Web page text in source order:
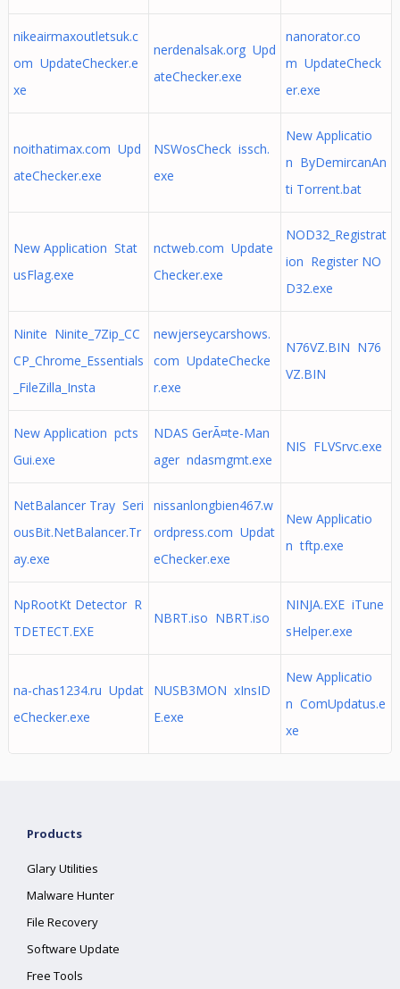
nikeairmaxoutletsuk.c
om UpdateChecker.e
xe
nerdenalsak.org Upd
ateChecker.exe
nanorator.co
m UpdateCheck
er.exe
noithatimax.com Upd
ateChecker.exe
NSWosCheck issch.
exe
New Applicatio
n ByDemircanAn
ti Torrent.bat
New Application Stat
usFlag.exe
nctweb.com Update
Checker.exe
NOD32_Registrat
ion Register NO
D32.exe
Ninite Ninite_7Zip_CC
CP_Chrome_Essentials
_FileZilla_Insta
newjerseycarshows.
com UpdateChecke
r.exe
N76VZ.BIN N76
VZ.BIN
New Application pcts
Gui.exe
NDAS GerÃ¤te-Man
ager ndasmgmt.exe
NIS FLVSrvc.exe
NetBalancer Tray Seri
ousBit.NetBalancer.Tr
ay.exe
nissanlongbien467.w
ordpress.com Updat
eChecker.exe
New Applicatio
n tftp.exe
NpRootKt Detector R
TDETECT.EXE
NBRT.iso NBRT.iso
NINJA.EXE iTune
sHelper.exe
na-chas1234.ru Updat
eChecker.exe
NUSB3MON xInsID
E.exe
New Applicatio
n ComUpdatus.e
xe
Products
Glary Utilities
Malware Hunter
File Recovery
Software Update
Free Tools